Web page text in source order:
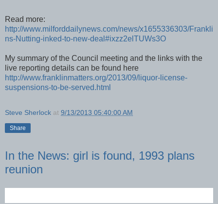
Read more:
http://www.milforddailynews.com/news/x1655336303/Frankli
ns-Nutting-inked-to-new-deal#ixzz2elTUWs3O
My summary of the Council meeting and the links with the
live reporting details can be found here
http://www.franklinmatters.org/2013/09/liquor-license-
suspensions-to-be-served.html
Steve Sherlock at 9/13/2013 05:40:00 AM
Share
In the News: girl is found, 1993 plans
reunion